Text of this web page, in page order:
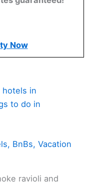
Now
hotels in
to do in
BnBs, Vacation
ravioli and